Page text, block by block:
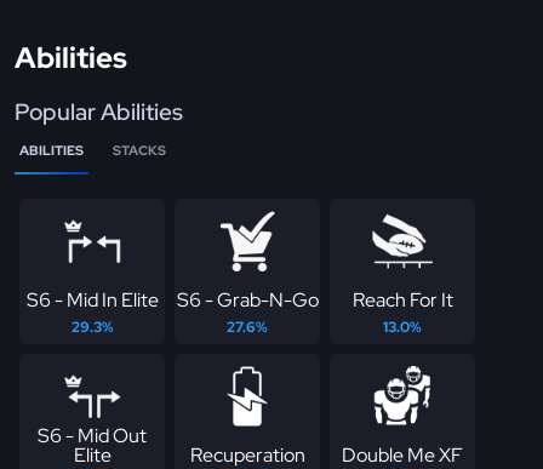
Abilities
Popular Abilities
ABILITIES STACKS
S6 - Mid In Elite
29.3%
S6 - Grab-N-Go
27.6%
Reach For It
13.0%
S6 - Mid Out
Elite Recuperation Double Me XF